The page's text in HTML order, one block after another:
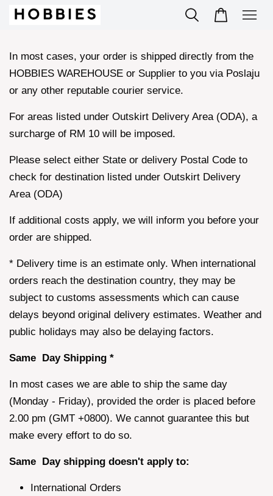
In most cases, your order is shipped directly from the
HOBBIES WAREHOUSE or Supplier to you via Poslaju
or any other reputable courier service.
For areas listed under Outskirt Delivery Area (ODA), a
surcharge of RM 10 will be imposed.
Please select either State or delivery Postal Code to
check for destination listed under Outskirt Delivery
Area (ODA)
If additional costs apply, we will inform you before your
order are shipped.
* Delivery time is an estimate only. When international
orders reach the destination country, they may be
subject to customs assessments which can cause
delays beyond original delivery estimates. Weather and
public holidays may also be delaying factors.
Same Day Shipping *
In most cases we are able to ship the same day
(Monday - Friday), provided the order is placed before
2.00 pm (GMT +0800). We cannot guarantee this but
make every effort to do so.
Same Day shipping doesn't apply to:
International Orders